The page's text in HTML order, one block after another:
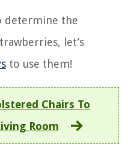
determine the
let’s
to use them!
Chairs To
Room